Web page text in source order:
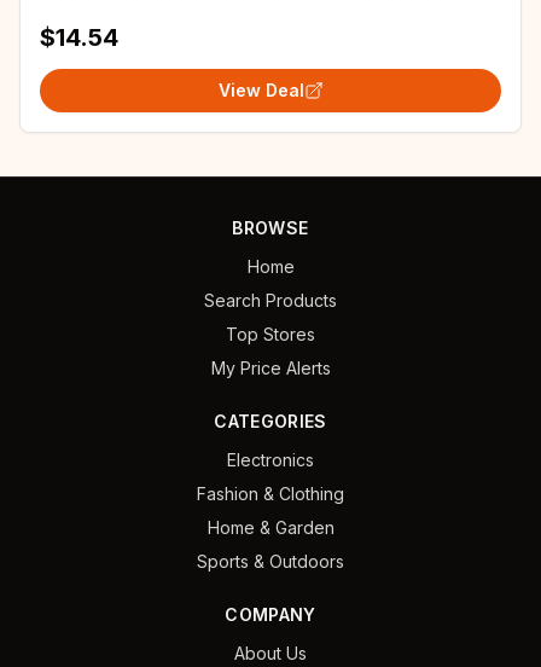
$14.54
View Deal
BROWSE
Home
Search Products
Top Stores
My Price Alerts
CATEGORIES
Electronics
Fashion & Clothing
Home & Garden
Sports & Outdoors
COMPANY
About Us